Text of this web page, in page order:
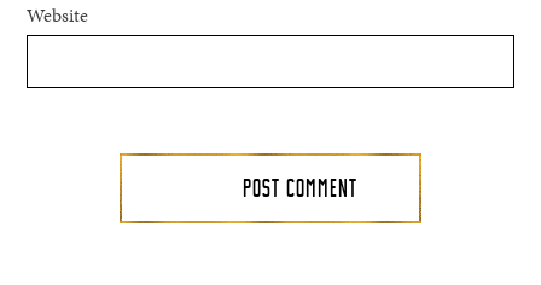
Website